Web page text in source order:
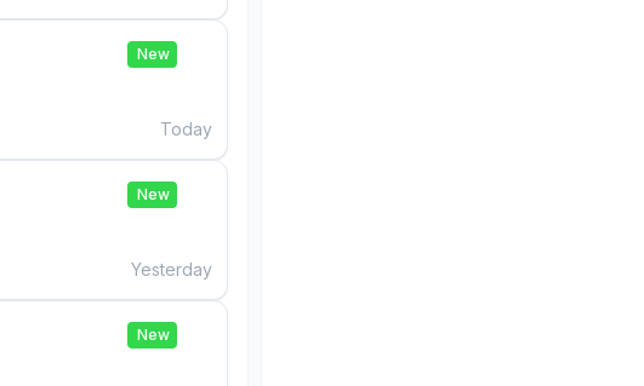
New
Today
New
Yesterday
New